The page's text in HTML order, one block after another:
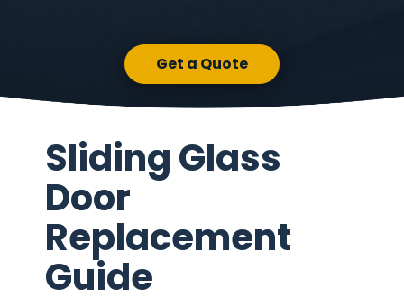
Get a Quote
Sliding Glass
Door
Replacement
Guide